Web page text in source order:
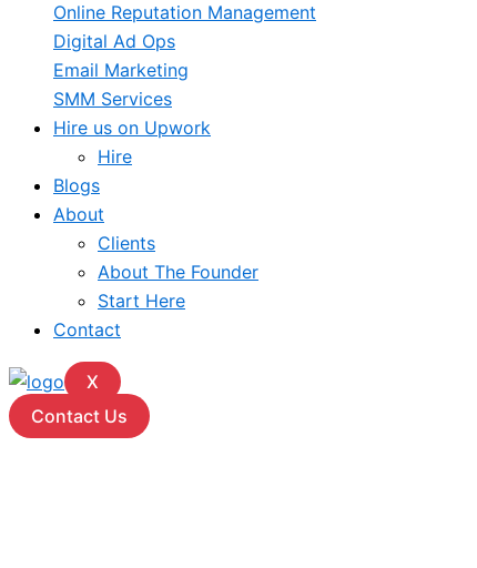
Online Reputation Management
Digital Ad Ops
Email Marketing
SMM Services
Hire us on Upwork
Hire
Blogs
About
Clients
About The Founder
Start Here
Contact
X
Contact Us